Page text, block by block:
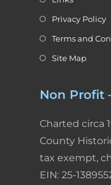
Privacy Policy
Terms and
Site Map
Non Profit
Charted circa
County
tax exempt,
EIN: 25-